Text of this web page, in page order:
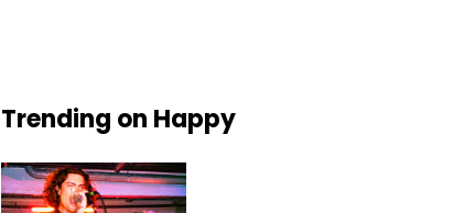
Trending on Happy